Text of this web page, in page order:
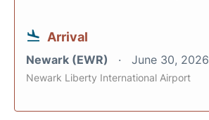
Arrival
Newark (EWR) June 30, 2026
Newark Liberty International Airport